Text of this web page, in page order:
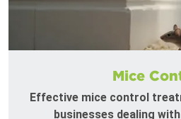
Mice
Effective mice control
businesses dealing